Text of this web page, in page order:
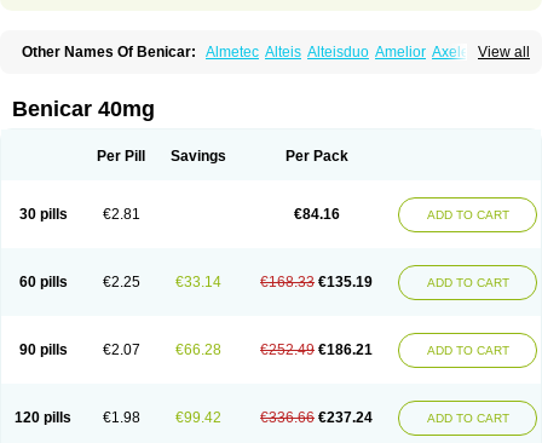
View all
Other Names Of Benicar: Almetec Alteis Alteisduo Amelior Axeler
Azor
Olmegan Olmesartana
Olprezide
Olsar Omesar
Benicar 40mg
Per Pill Savings Per Pack
30 pills €2.81 €84.16 ADD TO CART
60 pills €2.25 €33.14 €168.33 €135.19 ADD TO CART
90 pills €2.07 €66.28 €252.49 €186.21 ADD TO CART
120 pills €1.98 €99.42 €336.66 €237.24 ADD TO CART